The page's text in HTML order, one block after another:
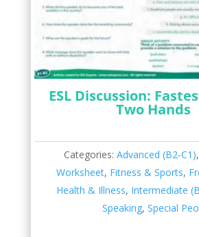
ESL Discussion:
Two Hands
Categories:Advanced (B2-C1),
Worksheet, Fitness & Sports,
Health & Illness, Intermediate
Speaking, Special